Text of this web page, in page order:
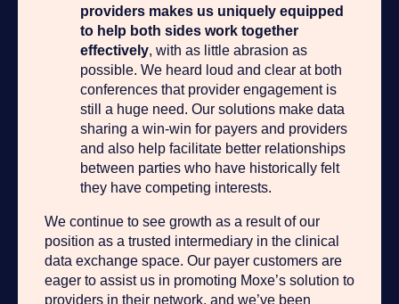
providers makes us uniquely equipped
to help both sides work together
effectively, with as little abrasion as
possible. We heard loud and clear at both
conferences that provider engagement is
still a huge need. Our solutions make data
sharing a win-win for payers and providers
and also help facilitate better relationships
between parties who have historically felt
they have competing interests.
We continue to see growth as a result of our
position as a trusted intermediary in the clinical
data exchange space. Our payer customers are
eager to assist us in promoting Moxe’s solution to
providers in their network, and we’ve been